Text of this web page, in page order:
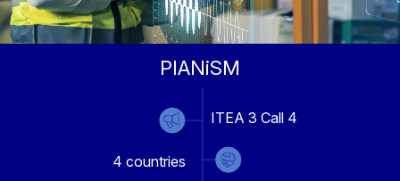
PIANiSM
ITEA 3 Call 4
4 countries